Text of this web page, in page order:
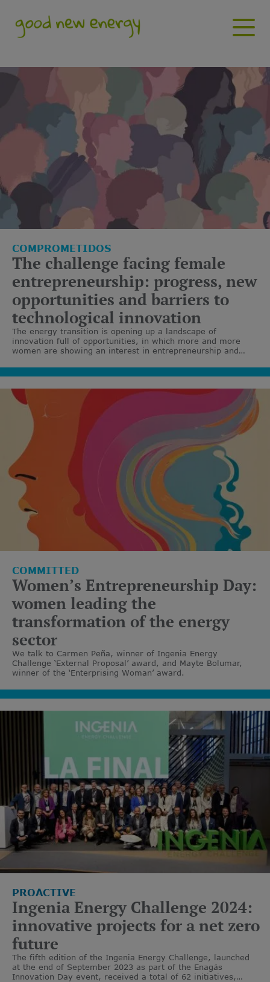
Has buscado enagas
COMPROMETIDOS
The challenge facing female
entrepreneurship: progress, new
opportunities and barriers to
technological innovation
The energy transition is opening up a landscape of
innovation full of opportunities, in which more and more
women are showing an interest in entrepreneurship and
the growth of female talent and the promotion of
programmes that support female entrepreneurs
demonstrate clear progress towards a more diverse,
collaborative and sustainable ecosystem.
COMMITTED
Women’s Entrepreneurship Day:
women leading the
transformation of the energy
sector
We talk to Carmen Peña, winner of Ingenia Energy
Challenge ‘External Proposal’ award, and Mayte Bolumar,
winner of the ‘Enterprising Woman’ award.
PROACTIVE
Ingenia Energy Challenge 2024:
innovative projects for a net zero
future
The fifth edition of the Ingenia Energy Challenge, launched
at the end of September 2023 as part of the Enagás
Innovation Day event, received a total of 62 initiatives,